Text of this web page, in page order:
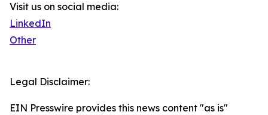
Visit us on social media:
LinkedIn
Other
Legal Disclaimer:
EIN Presswire provides this news content "as is"